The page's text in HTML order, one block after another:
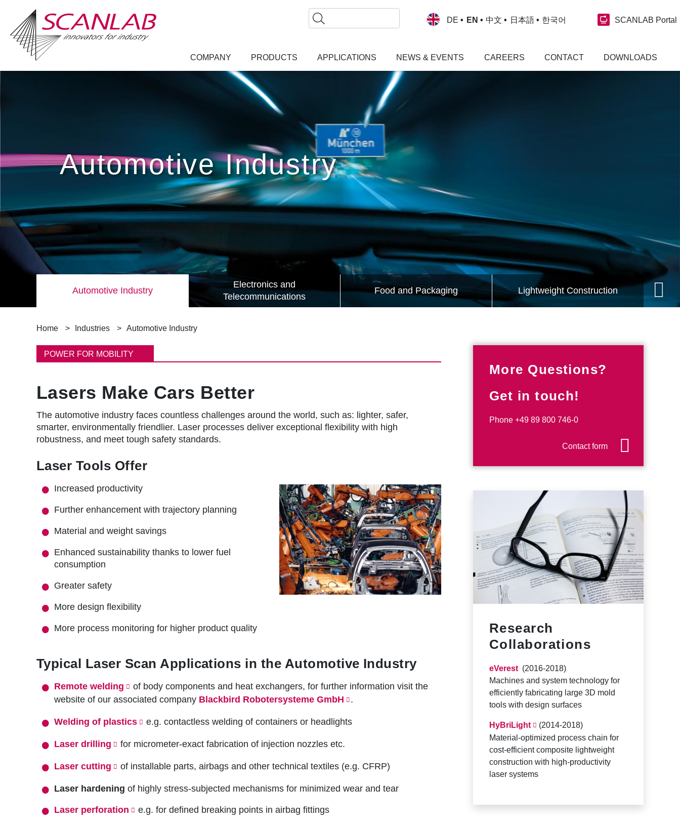
content
Search
DE EN 中文 日本語 한국어 SCANLAB Portal
COMPANY PRODUCTS APPLICATIONS NEWS & EVENTS CAREERS CONTACT DOWNLOADS
Automotive Industry
Automotive Industry
Electronics and
Telecommunications
Food and Packaging Lightweight Construction
B
r
a
d
c
u
m
b
Home Industries Automotive Industry
POWER FOR MOBILITY
Lasers Make Cars Better
The automotive industry faces countless challenges around the world, such as: lighter, safer,
smarter, environmentally friendlier. Laser processes deliver exceptional flexibility with high
robustness, and meet tough safety standards.
Laser Tools Offer
Increased productivity
Further enhancement with trajectory planning
Material and weight savings
Enhanced sustainability thanks to lower fuel
consumption
Greater safety
More design flexibility
More process monitoring for higher product quality
Typical Laser Scan Applications in the Automotive Industry
Remote welding
of body components and heat exchangers, for further information visit the
website of our associated company Blackbird Robotersysteme GmbH .
Welding of plastics e.g. contactless welding of containers or headlights
Laser drilling for micrometer-exact fabrication of injection nozzles etc.
Laser cutting of installable parts, airbags and other technical textiles (e.g. CFRP)
Laser hardening of highly stress-subjected mechanisms for minimized wear and tear
Laser perforation e.g. for defined breaking points in airbag fittings
More Questions?
Get in touch!
Phone +49 89 800 746-0
Contact form
Research
Collaborations
eVerest (2016-2018)
Machines and system technology for
efficiently fabricating large 3D mold
tools with design surfaces
HyBriLight (2014-2018)
Material-optimized process chain for
cost-efficient composite lightweight
construction with high-productivity
laser systems